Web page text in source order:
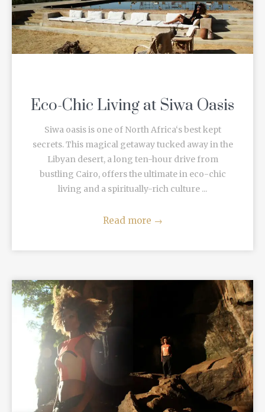
Eco-Chic Living at Siwa Oasis
Siwa oasis is one of North Africa‘s best kept
secrets. This magical getaway tucked away in the
Libyan desert, a long ten-hour drive from
bustling Cairo, offers the ultimate in eco-chic
living and a spiritually-rich culture ...
Read more →